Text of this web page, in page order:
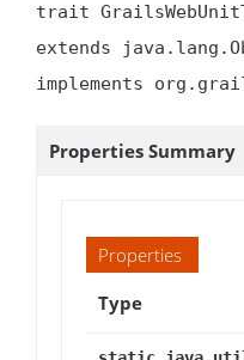
trait
extends
implements
Properties Summary
Properties
Type